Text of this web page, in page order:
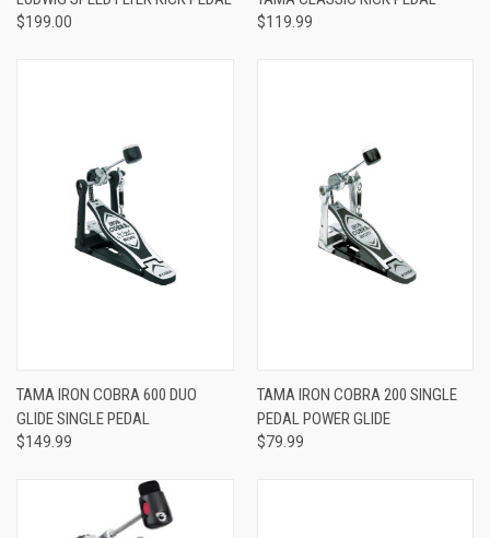
$199.00 $119.99
TAMA IRON COBRA 600 DUO
GLIDE SINGLE PEDAL
$149.99
TAMA IRON COBRA 200 SINGLE
PEDAL POWER GLIDE
$79.99